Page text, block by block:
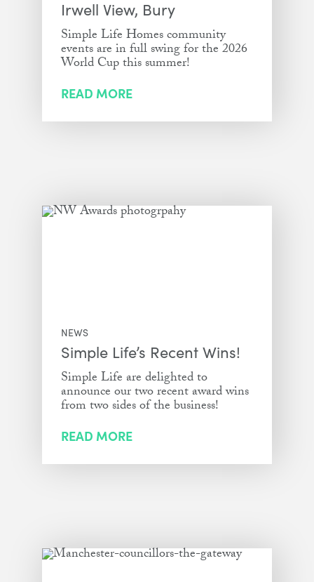
Irwell View, Bury
Simple Life Homes community
events are in full swing for the 2026
World Cup this summer!
READ MORE
NEWS
Simple Life’s Recent Wins!
Simple Life are delighted to
announce our two recent award wins
from two sides of the business!
READ MORE